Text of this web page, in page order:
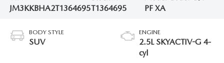
JM3KKBHA2T1364695T1364695
PF XA
BODY STYLE
SUV
ENGINE
2.5L SKYACTIV-G 4-
cyl